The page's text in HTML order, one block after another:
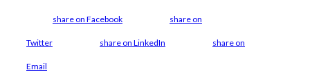
share on Facebook share on
Twitter share on LinkedIn share on
Email